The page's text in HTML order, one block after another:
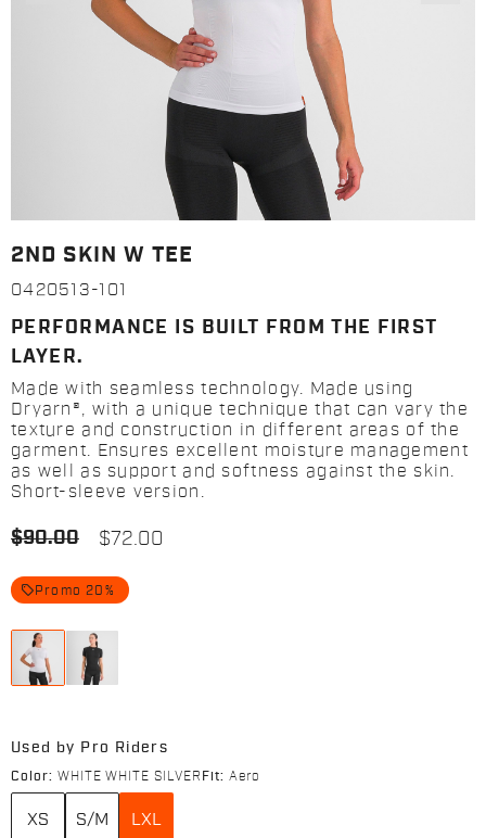
2ND SKIN W TEE
0420513-101
PERFORMANCE IS BUILT FROM THE FIRST
LAYER.
Made with seamless technology. Made using
Dryarn®, with a unique technique that can vary the
texture and construction in different areas of the
garment. Ensures excellent moisture management
as well as support and softness against the skin.
Short-sleeve version.
$90.00 $72.00
local_offer Promo 20%
Used by Pro Riders
Color: WHITE WHITE SILVER Fit: Aero
XS S/M LXL